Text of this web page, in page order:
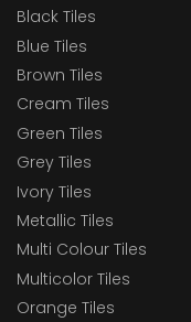
Black Tiles
Blue Tiles
Brown Tiles
Cream Tiles
Green Tiles
Grey Tiles
Ivory Tiles
Metallic Tiles
Multi Colour Tiles
Multicolor Tiles
Orange Tiles